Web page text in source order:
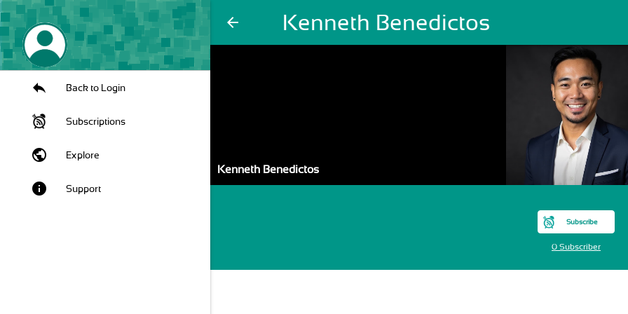
arrow_back Kenneth Benedictos
Back to Login
Subscriptions
public Explore
info Support
Kenneth Benedictos
Subscribe
0 Subscriber